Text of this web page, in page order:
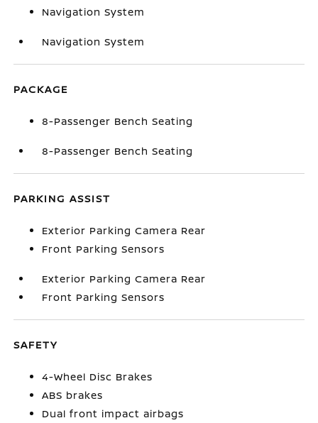
Navigation System
Navigation System
PACKAGE
8-Passenger Bench Seating
8-Passenger Bench Seating
PARKING ASSIST
Exterior Parking Camera Rear
Front Parking Sensors
Exterior Parking Camera Rear
Front Parking Sensors
SAFETY
4-Wheel Disc Brakes
ABS brakes
Dual front impact airbags